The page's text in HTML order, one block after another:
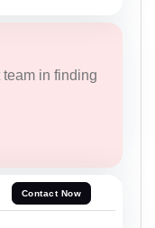
in finding
Contact Now